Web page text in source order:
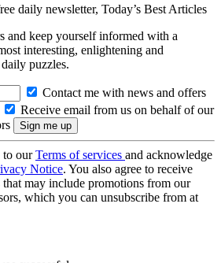
daily newsletter, Today’s Best Articles
and keep yourself informed with a
interesting, enlightening and
puzzles.
Contact me with news and offers
Receive email from us on behalf of our
to ourTerms of services and acknowledge
Notice. You also agree to receive
may include promotions from our
which you can unsubscribe from at